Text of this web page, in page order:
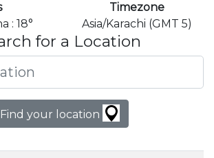
: 18°
Timezone
Asia/Karachi (GMT 5)
for a Location
Find your location